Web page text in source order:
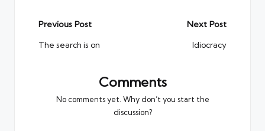
Post
navigation
Previous Post
The search is on
Next Post
Idiocracy
Comments
No comments yet. Why don’t you start the
discussion?